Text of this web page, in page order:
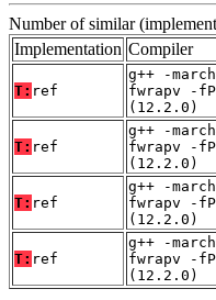
Number of similar
Implementation Compiler
T: ref
g++ -
fwrapv -
(12.2.0)
T: ref
g++ -
fwrapv -
(12.2.0)
T: ref
g++ -
fwrapv -
(12.2.0)
T: ref
g++ -
fwrapv -
(12.2.0)